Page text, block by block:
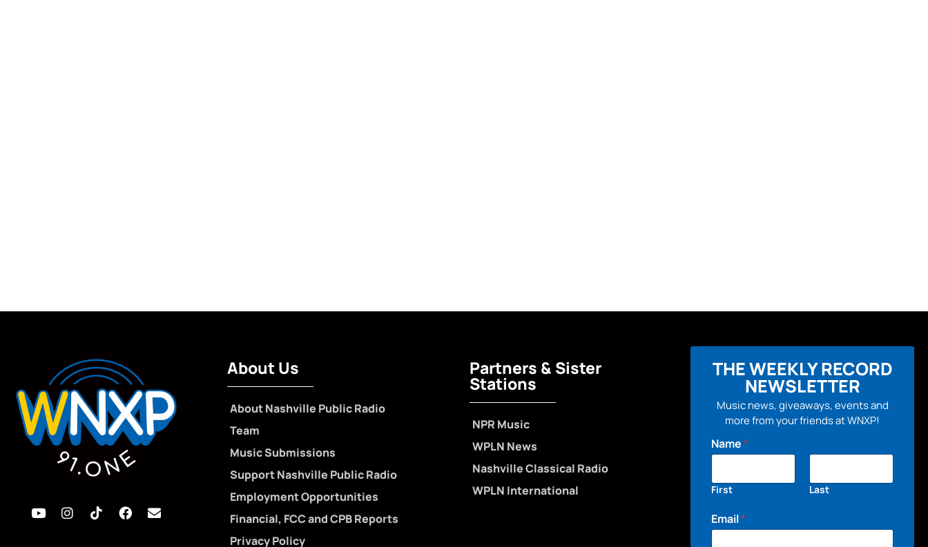
About Us
About Nashville Public Radio
Team
Music Submissions
Support Nashville Public Radio
Employment Opportunities
Financial, FCC and CPB Reports
Privacy Policy
Partners & Sister
Stations
NPR Music
WPLN News
Nashville Classical Radio
WPLN International
THE WEEKLY RECORD
NEWSLETTER
Music news, giveaways, events and
more from your friends at WNXP!
Name*
First Last
Email*